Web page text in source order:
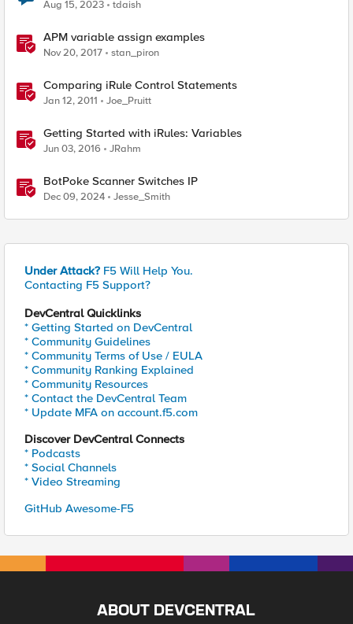
Aug 15, 2023 tdaish
APM variable assign examples
Nov 20, 2017 stan_piron
Comparing iRule Control Statements
Jan 12, 2011 Joe_Pruitt
Getting Started with iRules: Variables
Jun 03, 2016 JRahm
BotPoke Scanner Switches IP
Dec 09, 2024 Jesse_Smith
Under Attack? F5 Will Help You.
Contacting F5 Support?
DevCentral Quicklinks
* Getting Started on DevCentral
* Community Guidelines
* Community Terms of Use / EULA
* Community Ranking Explained
* Community Resources
* Contact the DevCentral Team
* Update MFA on account.f5.com
Discover DevCentral Connects
* Podcasts
* Social Channels
* Video Streaming
GitHub Awesome-F5
ABOUT DEVCENTRAL